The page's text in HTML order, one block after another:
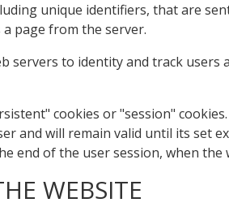
unique identifiers, that are
page from the server.
servers to identity and track
cookies or "session"
and will remain valid until its set
end of the user session, when the
WEBSITE